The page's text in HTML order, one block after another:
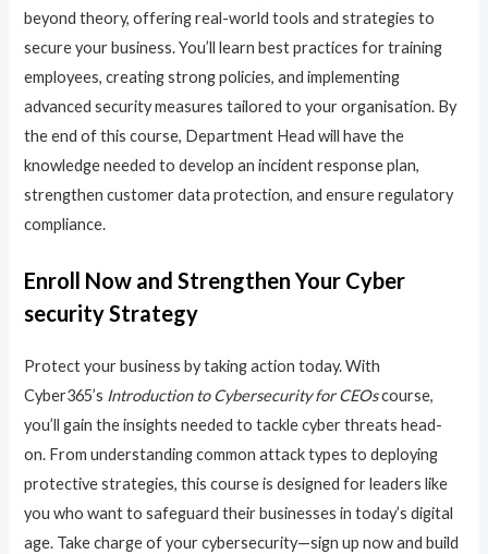
beyond theory, offering real-world tools and strategies to
secure your business. You’ll learn best practices for training
employees, creating strong policies, and implementing
advanced security measures tailored to your organisation. By
the end of this course, Department Head will have the
knowledge needed to develop an incident response plan,
strengthen customer data protection, and ensure regulatory
compliance.
Enroll Now and Strengthen Your Cyber
security Strategy
Protect your business by taking action today. With
Cyber365’s Introduction to Cybersecurity for CEOscourse,
you’ll gain the insights needed to tackle cyber threats head-
on. From understanding common attack types to deploying
protective strategies, this course is designed for leaders like
you who want to safeguard their businesses in today’s digital
age. Take charge of your cybersecurity—sign up now and build